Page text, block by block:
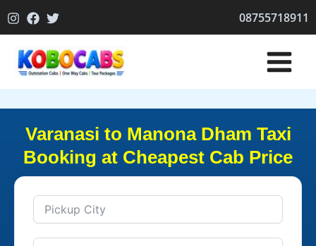
to
08755718911
Varanasi to Manona Dham Taxi
Booking at Cheapest Cab Price